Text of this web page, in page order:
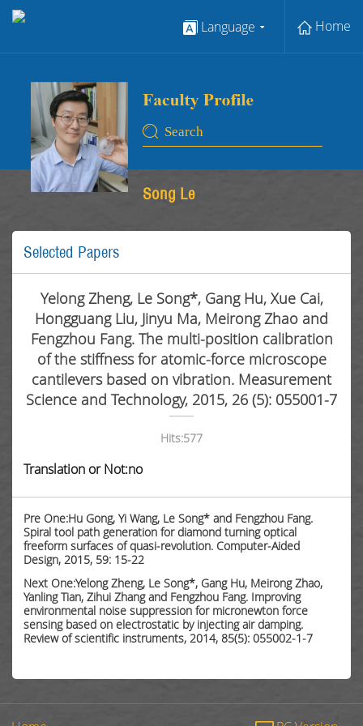
Language Home
Song Le
Selected Papers
Yelong Zheng, Le Song*, Gang Hu, Xue Cai,
Hongguang Liu, Jinyu Ma, Meirong Zhao and
Fengzhou Fang. The multi-position calibration
of the stiffness for atomic-force microscope
cantilevers based on vibration. Measurement
Science and Technology, 2015, 26 (5): 055001-7
Hits:577
Translation or Not:no
Pre One:Hu Gong, Yi Wang, Le Song* and Fengzhou Fang.
Spiral tool path generation for diamond turning optical
freeform surfaces of quasi-revolution. Computer-Aided
Design, 2015, 59: 15-22
Next One:Yelong Zheng, Le Song*, Gang Hu, Meirong Zhao,
Yanling Tian, Zihui Zhang and Fengzhou Fang. Improving
environmental noise suppression for micronewton force
sensing based on electrostatic by injecting air damping.
Review of scientific instruments, 2014, 85(5): 055002-1-7